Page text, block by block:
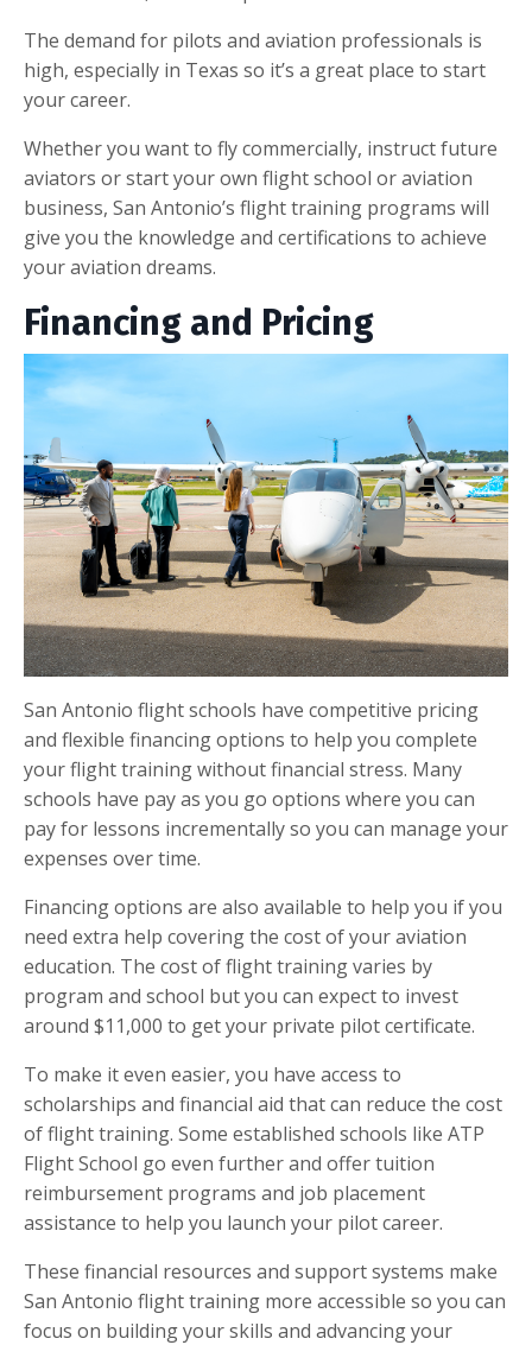
The demand for pilots and aviation professionals is
high, especially in Texas so it’s a great place to start
your career.
Whether you want to fly commercially, instruct future
aviators or start your own flight school or aviation
business, San Antonio’s flight training programs will
give you the knowledge and certifications to achieve
your aviation dreams.
Financing and Pricing
San Antonio flight schools have competitive pricing
and flexible financing options to help you complete
your flight training without financial stress. Many
schools have pay as you go options where you can
pay for lessons incrementally so you can manage your
expenses over time.
Financing options are also available to help you if you
need extra help covering the cost of your aviation
education. The cost of flight training varies by
program and school but you can expect to invest
around $11,000 to get your private pilot certificate.
To make it even easier, you have access to
scholarships and financial aid that can reduce the cost
of flight training. Some established schools like ATP
Flight School go even further and offer tuition
reimbursement programs and job placement
assistance to help you launch your pilot career.
These financial resources and support systems make
San Antonio flight training more accessible so you can
focus on building your skills and advancing your